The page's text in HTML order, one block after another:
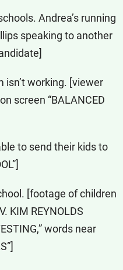
Andrea’s running
speaking to another
isn’t working. [viewer
screen “BALANCED
to send their kids to
[footage of children
KIM REYNOLDS
words near